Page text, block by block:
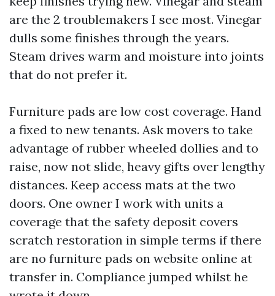
are the 2 troublemakers I see most. Vinegar
dulls some finishes through the years.
Steam drives warm and moisture into joints
that do not prefer it.
Furniture pads are low cost coverage. Hand
a fixed to new tenants. Ask movers to take
advantage of rubber wheeled dollies and to
raise, now not slide, heavy gifts over lengthy
distances. Keep access mats at the two
doors. One owner I work with units a
coverage that the safety deposit covers
scratch restoration in simple terms if there
are no furniture pads on website online at
transfer in. Compliance jumped whilst he